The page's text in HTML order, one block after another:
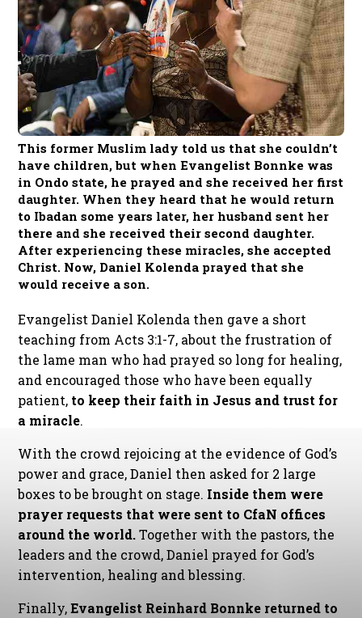
This former Muslim lady told us that she couldn’t
have children, but when Evangelist Bonnke was
in Ondo state, he prayed and she received her first
daughter. When they heard that he would return
to Ibadan some years later, her husband sent her
there and she received their second daughter.
After experiencing these miracles, she accepted
Christ. Now, Daniel Kolenda prayed that she
would receive a son.
Evangelist Daniel Kolenda then gave a short
teaching from Acts 3:1-7, about the frustration of
the lame man who had prayed so long for healing,
and encouraged those who have been equally
patient, to keep their faith in Jesus and trust for
a miracle.
With the crowd rejoicing at the evidence of God’s
power and grace, Daniel then asked for 2 large
boxes to be brought on stage. Inside them were
prayer requests that were sent to CfaN offices
around the world.Together with the pastors, the
leaders and the crowd, Daniel prayed for God’s
intervention, healing and blessing.
Finally,Evangelist Reinhard Bonnke returned to